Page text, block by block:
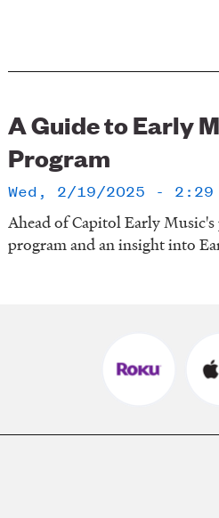
A Guide to Early
Program
Wed, 2/19/2025 - 2:29
Ahead of Capitol Early
program and an insight into